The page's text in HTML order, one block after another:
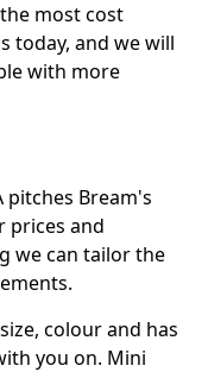
most cost
today, and we will
with more
pitches Bream's
prices and
we can tailor the
colour and has
you on. Mini